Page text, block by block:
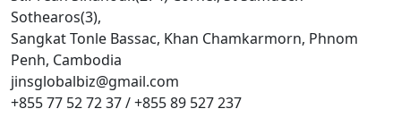
Sothearos(3),
Sangkat Tonle Bassac, Khan Chamkarmorn, Phnom
Penh, Cambodia
jinsglobalbiz@gmail.com
+855 77 52 72 37 / +855 89 527 237